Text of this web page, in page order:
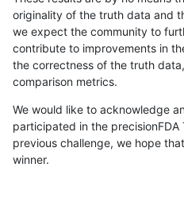
originality of the truth data and
we expect the community to
contribute to improvements in
the correctness of the truth
comparison metrics.
We would like to acknowledge
participated in the precisionFDA
previous challenge, we hope
winner.